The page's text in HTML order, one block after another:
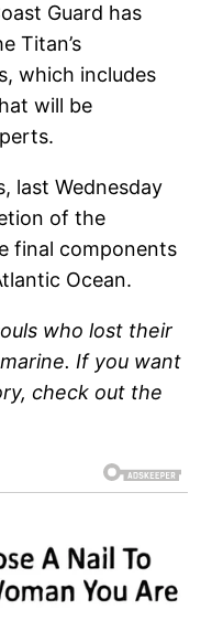
Guard has
Titan’s
which includes
will be
last Wednesday
of the
final components
Ocean.
who lost their
If you want
check out the